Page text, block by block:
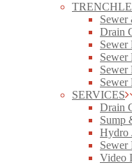
Sewer
Drain
Sewer
Sewer
Sewer
Sewer
SERVICES
Drain
Sump
Hydro
Sewer
Video